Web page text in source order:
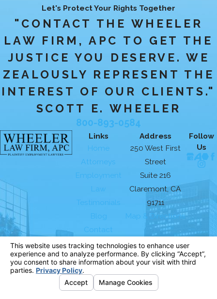
Let's Protect Your Rights Together
"CONTACT THE WHEELER
LAW FIRM, APC TO GET THE
JUSTICE YOU DESERVE. WE
ZEALOUSLY REPRESENT THE
INTEREST OF OUR CLIENTS."
SCOTT E. WHEELER
800-893-0584
Links
Home
Attorneys
Employment
Law
Testimonials
Blog
Contact
Address
250 West First
Street
Suite 216
Claremont, CA
91711
Map & Directions
Follow
Us
information purposes only. Nothing on this site
should be taken as legal advice for any
individual case or situation.
This information is not intended to create, and
receipt or viewing does not constitute, an